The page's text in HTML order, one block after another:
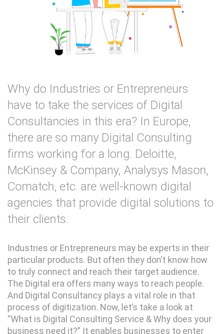
Why do Industries or Entrepreneurs
have to take the services of Digital
Consultancies in this era? In Europe,
there are so many Digital Consulting
firms working for a long. Deloitte,
McKinsey & Company, Analysys Mason,
Comatch, etc. are well-known digital
agencies that provide digital solutions to
their clients.
Industries or Entrepreneurs may be experts in their
particular products. But often they don’t know how
to truly connect and reach their target audience.
The Digital era offers many ways to reach people.
And Digital Consultancy plays a vital role in that
process of digitization. Now, let’s take a look at
“What is Digital Consulting Service & Why does your
business need it?” It enables businesses to enter